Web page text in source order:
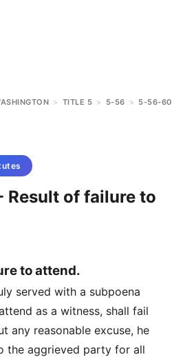
> TITLE 5 > 5-56 > 5-56-60
Result of failure to
to attend.
served with a subpoena
as a witness, shall fail
any reasonable excuse, he
the aggrieved party for all